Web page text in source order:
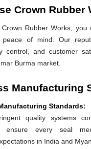
Crown Rubber
Rubber Works, you
peace of mind. Our
control, and customer
Burma market.
Manufacturing
Standards:
quality systems
ensure every seal
in India and